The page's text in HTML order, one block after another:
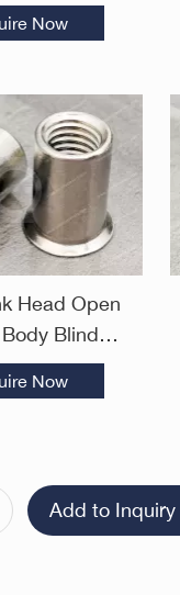
Nuts—
Now
Head Open
Blind
End
Now